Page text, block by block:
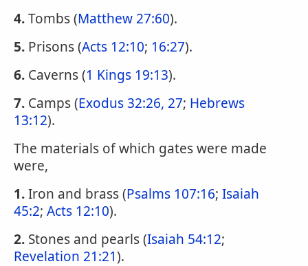
4.Tombs (Matthew 27:60).
5. Prisons (Acts 12:10; 16:27).
6. Caverns (1 Kings 19:13).
7. Camps (Exodus 32:26, 27; Hebrews
13:12).
The materials of which gates were made
were,
1.Iron and brass (Psalms 107:16; Isaiah
45:2; Acts 12:10).
2. Stones and pearls (Isaiah 54:12;
Revelation 21:21).